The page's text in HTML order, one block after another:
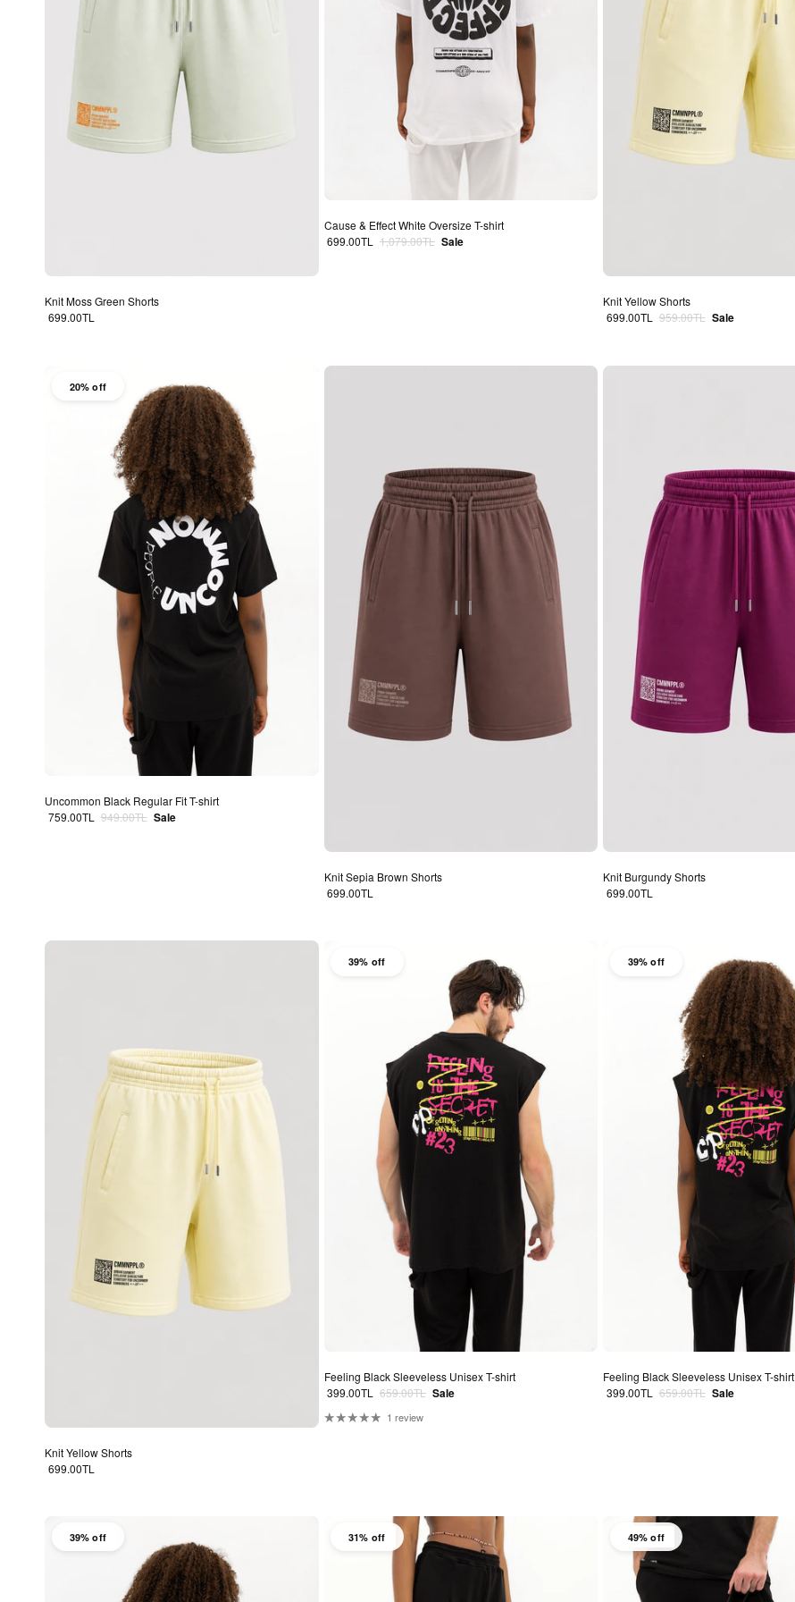
Knit Moss Green Shorts
Regular price
699.00TL
Cause & Effect White Oversize T-shirt
Sale price
699.00TL Regular price
1,079.00TL Sale
Knit Yellow Shorts
Sale price
699.00TL Regular price
959.00TL Sale
20% off
Uncommon Black Regular Fit T-shirt
Sale price
759.00TL Regular price
949.00TL Sale
Knit Sepia Brown Shorts
Regular price
699.00TL
Knit Burgundy Shorts
Regular price
699.00TL
Knit Yellow Shorts
Regular price
699.00TL
39% off
Feeling Black Sleeveless Unisex T-shirt
Sale price
399.00TL Regular price
659.00TL Sale
1 review
39% off
Feeling Black Sleeveless Unisex T-shirt
Sale price
399.00TL Regular price
659.00TL Sale
39% off 31% off 49% off